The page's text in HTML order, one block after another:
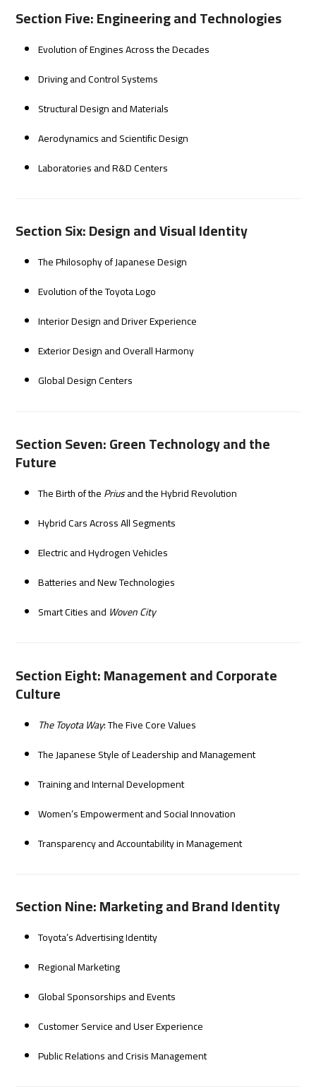
Section Five: Engineering and Technologies
Evolution of Engines Across the Decades
Driving and Control Systems
Structural Design and Materials
Aerodynamics and Scientific Design
Laboratories and R&D Centers
Section Six: Design and Visual Identity
The Philosophy of Japanese Design
Evolution of the Toyota Logo
Interior Design and Driver Experience
Exterior Design and Overall Harmony
Global Design Centers
Section Seven: Green Technology and the
Future
The Birth of thePriusand the Hybrid Revolution
Hybrid Cars Across All Segments
Electric and Hydrogen Vehicles
Batteries and New Technologies
Smart Cities and Woven City
Section Eight: Management and Corporate
Culture
The Toyota Way: The Five Core Values
The Japanese Style of Leadership and Management
Training and Internal Development
Women’s Empowerment and Social Innovation
Transparency and Accountability in Management
Section Nine: Marketing and Brand Identity
Toyota’s Advertising Identity
Regional Marketing
Global Sponsorships and Events
Customer Service and User Experience
Public Relations and Crisis Management